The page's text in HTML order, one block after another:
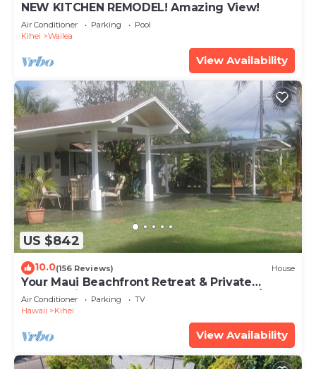
NEW KITCHEN REMODEL! Amazing View!
Air Conditioner Parking
Pool
Kihei
Wailea
View Availability
US $842
10.0(156 Reviews) House
Your Maui Beachfront Retreat & Private
Observation Deck - PERMIT #STKM 2015/0003
Air Conditioner Parking
TV
Hawaii
Kihei
View Availability